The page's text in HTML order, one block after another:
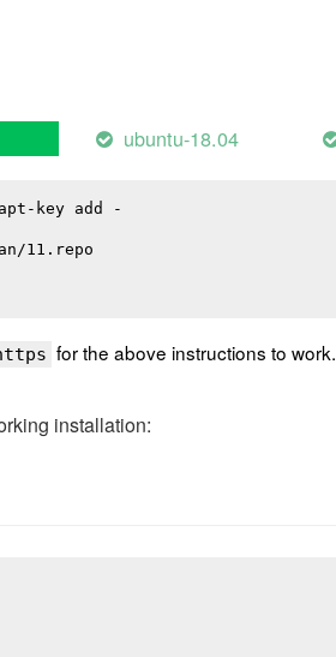
ubuntu-18.04
key add -
11.repo
for the above instructions to work.
installation: